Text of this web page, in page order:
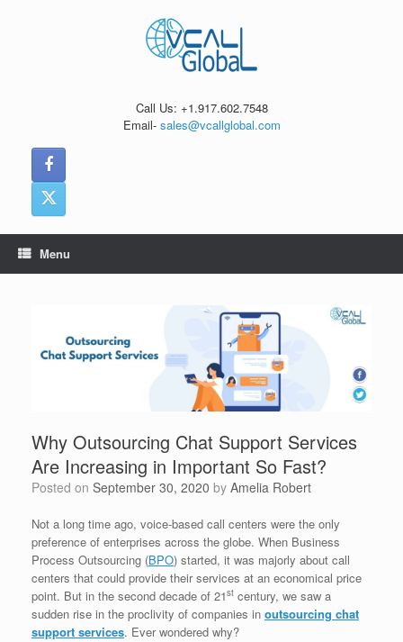
Call Us: +1.917.602.7548
Email- sales@vcallglobal.com
Menu
Why Outsourcing Chat Support Services
Are Increasing in Important So Fast?
Posted on September 30, 2020 by Amelia Robert
Not a long time ago, voice-based call centers were the only
preference of enterprises across the globe. When Business
Process Outsourcing (BPO) started, it was majorly about call
centers that could provide their services at an economical price
point. But in the second decade of 21st century, we saw a
sudden rise in the proclivity of companies in outsourcing chat
support services. Ever wondered why?